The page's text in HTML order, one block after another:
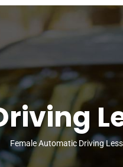
Female Automatic Driving